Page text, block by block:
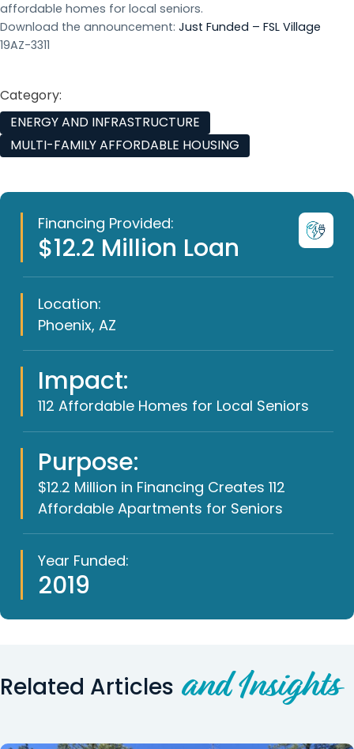
affordable homes for local seniors.
Download the announcement: Just Funded – FSL Village
19AZ-3311
Category:
ENERGY AND INFRASTRUCTURE
MULTI-FAMILY AFFORDABLE HOUSING
Financing Provided:
$12.2 Million Loan
Location:
Phoenix, AZ
Impact:
112 Affordable Homes for Local Seniors
Purpose:
$12.2 Million in Financing Creates 112
Affordable Apartments for Seniors
Year Funded:
2019
Related Articles and Insights